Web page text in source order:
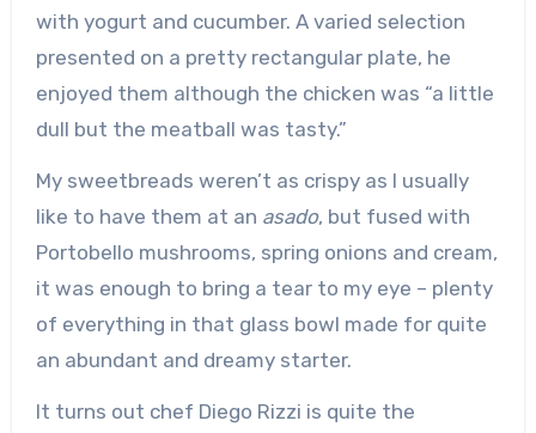
with yogurt and cucumber. A varied selection
presented on a pretty rectangular plate, he
enjoyed them although the chicken was “a little
dull but the meatball was tasty.”
My sweetbreads weren’t as crispy as I usually
like to have them at an asado, but fused with
Portobello mushrooms, spring onions and cream,
it was enough to bring a tear to my eye – plenty
of everything in that glass bowl made for quite
an abundant and dreamy starter.
It turns out chef Diego Rizzi is quite the